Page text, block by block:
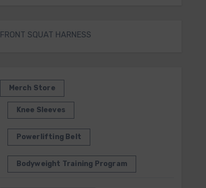
FRONT SQUAT HARNESS
Merch Store
Knee Sleeves
Powerlifting Belt
Bodyweight Training Program